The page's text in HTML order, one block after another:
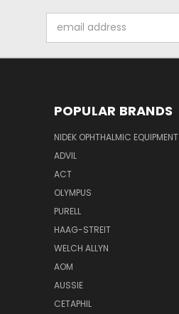
Address
POPULAR BRANDS
NIDEK OPHTHALMIC EQUIPMENT
ADVIL
ACT
OLYMPUS
PURELL
HAAG-STREIT
WELCH ALLYN
AOM
AUSSIE
CETAPHIL